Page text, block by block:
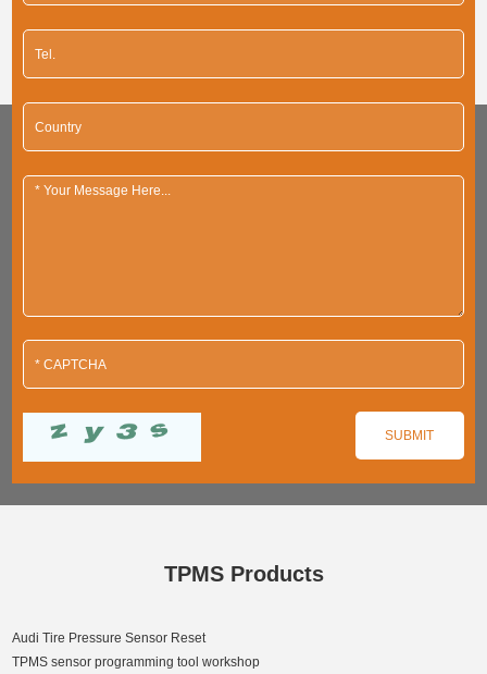
TPMS Products
Audi Tire Pressure Sensor Reset
TPMS sensor programming tool workshop